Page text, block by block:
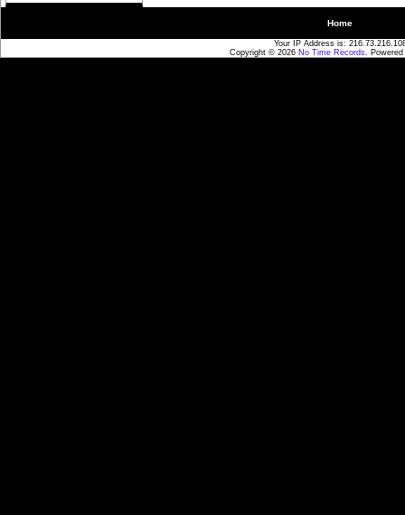
Home
Your IP Address is:
Copyright © 2026 No Time Records.